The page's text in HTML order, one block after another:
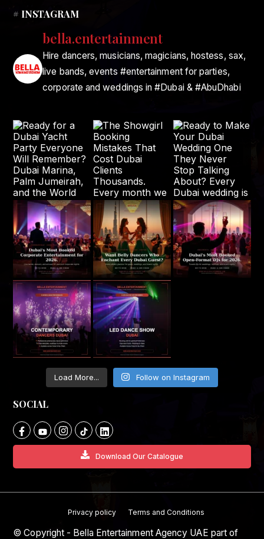
# INSTAGRAM
bella.entertainment
Hire dancers, musicians, magicians, hostess, sax,
live bands, events #entertainment for parties,
corporate and weddings in #Dubai & #AbuDhabi
Load More... Follow on Instagram
SOCIAL
Download Our Catalogue
Privacy policy Terms and Conditions
© Copyright - Bella Entertainment Agency UAE part of